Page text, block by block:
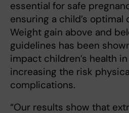
essential for safe
ensuring a child’s optimal
Weight gain above and
guidelines has been
impact children’s health
increasing the risk
complications.
“Our results show that